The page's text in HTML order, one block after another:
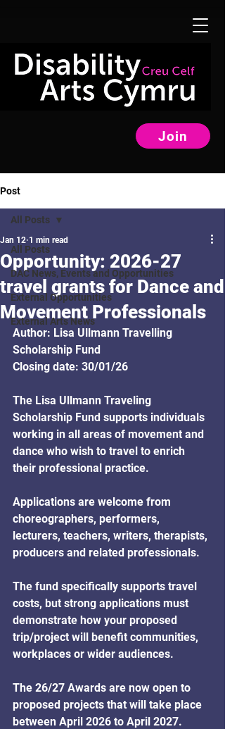
Join
Post
All Posts
DAC News, Events and Opportunities
External Opportunities
External Arts News
All Posts
Opportunity: 2026-27
travel grants for Dance and
Movement Professionals
Jan 12 1 min read
Author: Lisa Ullmann Travelling
Scholarship Fund
Closing date: 30/01/26
The Lisa Ullmann Traveling
Scholarship Fund supports individuals
working in all areas of movement and
dance who wish to travel to enrich
their professional practice.
Applications are welcome from
choreographers, performers,
lecturers, teachers, writers, therapists,
producers and related professionals.
The fund specifically supports travel
costs, but strong applications must
demonstrate how your proposed
trip/project will benefit communities,
workplaces or wider audiences.
The 26/27 Awards are now open to
proposed projects that will take place
between April 2026 to April 2027.